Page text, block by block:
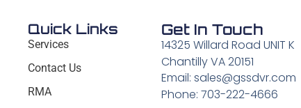
Quick Links
Services
Contact Us
RMA
Get In Touch
14325 Willard Road UNIT K
Chantilly VA 20151
Email: sales@gssdvr.com
Phone: 703-222-4666